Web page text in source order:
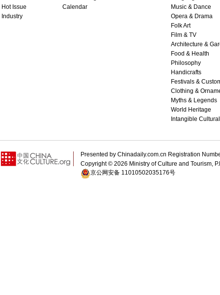
Hot Issue
Industry
Calendar
Music & Dance
Opera & Drama
Folk Art
Film & TV
Architecture &
Food & Health
Philosophy
Handicrafts
Festivals &
Clothing &
Myths & Legends
World Heritage
Intangible
Presented by Chinadaily.com.cn Registration
Copyright © 2026 Ministry of Culture and Tourism,
京公网安备 11010502035176号